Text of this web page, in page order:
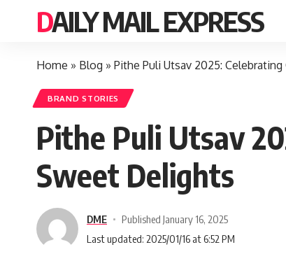
DAILY MAIL EXPRESS
Home » Blog » Pithe Puli Utsav 2025:
BRAND STORIES
Pithe Puli Utsav
Sweet Delights
DME
Published January 16, 2025
Last updated: 2025/01/16 at 6:52 PM